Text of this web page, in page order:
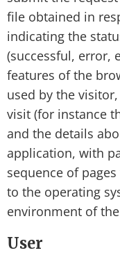
file obtained in
indicating the
(successful, error,
features of the
used by the
visit (for instance
and the details
application, with
sequence of
to the operating
environment of
User